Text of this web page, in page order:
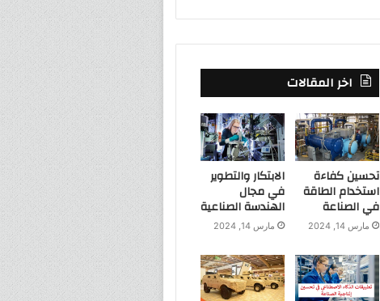
اخر المقالات
تحسين كفاءة
استخدام الطاقة
في الصناعة
مارس 14, 2024
الابتكار والتطوير
في مجال
الهندسة الصناعية
مارس 14, 2024